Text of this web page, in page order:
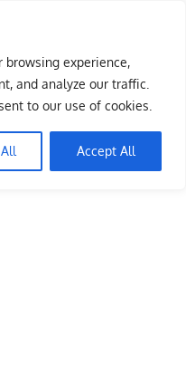
browsing experience,
and analyze our traffic.
to our use of cookies.
Accept All
Portal